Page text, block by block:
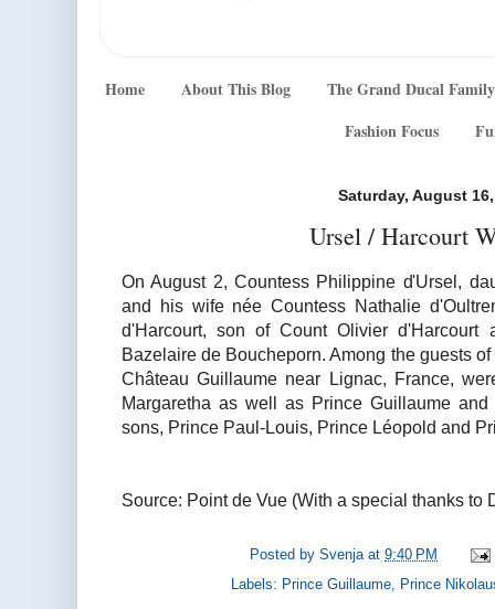
Home About This Blog
The Grand Ducal Family
Fashion Focus
Saturday, August
Ursel / Harcourt
On August 2, Countess Philippine d'Ursel,
and his wife née Countess Nathalie
d'Harcourt, son of Count Olivier
Bazelaire de Boucheporn. Among the guests
Château Guillaume near Lignac, France,
Margaretha as well as Prince Guillaume
sons, Prince Paul-Louis, Prince Léopold and
Source: Point de Vue (With a special thanks to
Posted bySvenja at9:40 PM
Labels: Prince Guillaume Prince